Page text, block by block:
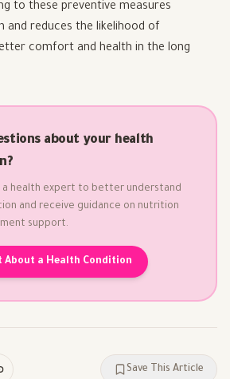
to these preventive measures
and reduces the likelihood of
comfort and health in the long
about your health
a health expert to better understand
and receive guidance on nutrition
support.
About a Health Condition
Save This Article